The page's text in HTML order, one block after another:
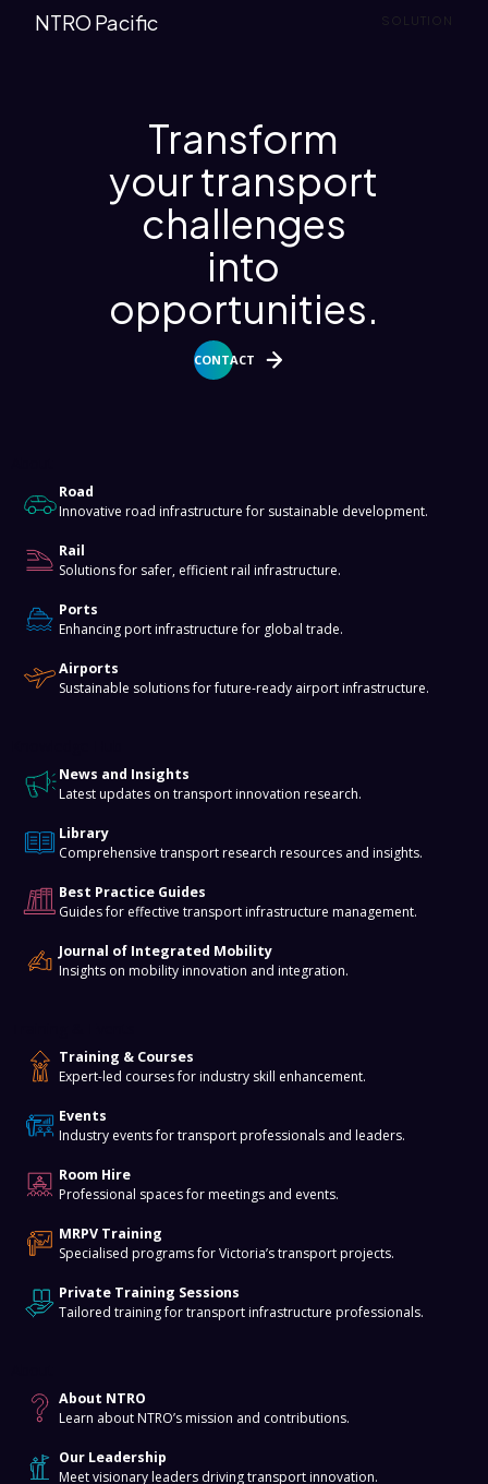
SOLUTION
NTRO Pacific
Transform
your transport
challenges
into
opportunities.
CONTACT
Road
Innovative road infrastructure for sustainable development.
Rail
Solutions for safer, efficient rail infrastructure.
Ports
Enhancing port infrastructure for global trade.
Airports
Sustainable solutions for future-ready airport infrastructure.
News and Insights
Latest updates on transport innovation research.
Library
Comprehensive transport research resources and insights.
Best Practice Guides
Guides for effective transport infrastructure management.
Journal of Integrated Mobility
Insights on mobility innovation and integration.
Training & Courses
Expert-led courses for industry skill enhancement.
Events
Industry events for transport professionals and leaders.
Room Hire
Professional spaces for meetings and events.
MRPV Training
Specialised programs for Victoria’s transport projects.
Private Training Sessions
Tailored training for transport infrastructure professionals.
About NTRO
Learn about NTRO’s mission and contributions.
Our Leadership
Meet visionary leaders driving transport innovation.